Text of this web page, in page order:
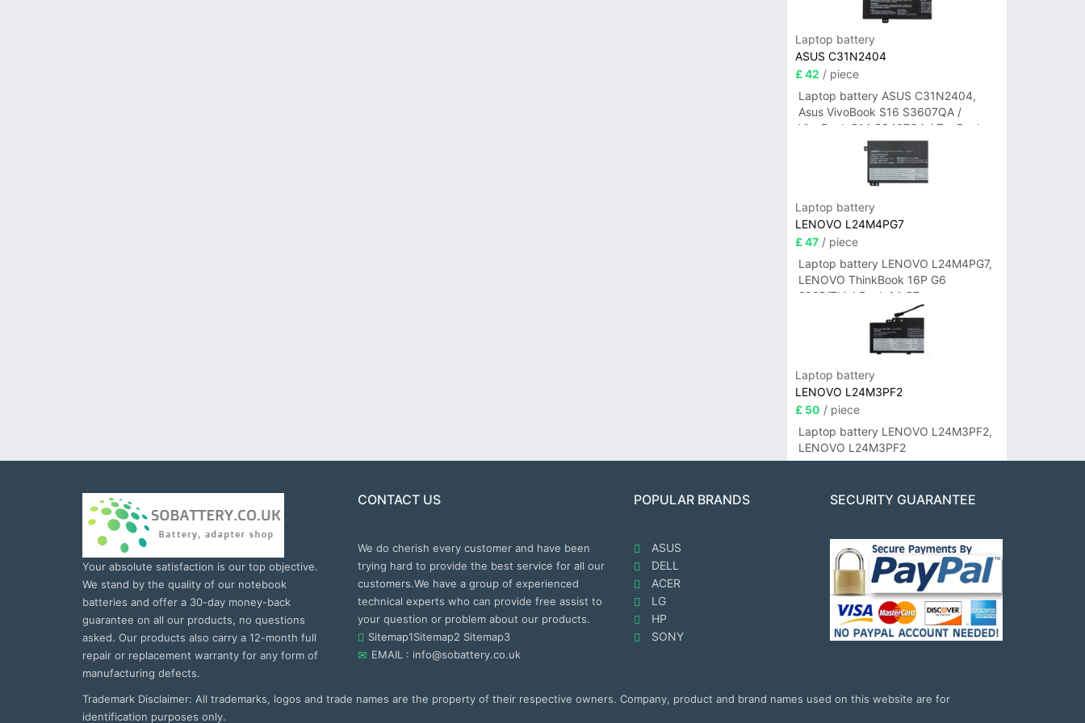
Laptop battery
ASUS C31N2404
£ 42 / piece
Laptop battery ASUS C31N2404,
Asus VivoBook S16 S3607QA /
VivoBook S14 S3407QA / ZenBook
A14 UX3407QA Series
Laptop battery
LENOVO L24M4PG7
£ 47/ piece
Laptop battery LENOVO L24M4PG7,
LENOVO ThinkBook 16P G6
2025/ThinkBook 14 G7+
IAH/ThinkBook 14 G7+ASP
Laptop battery
LENOVO L24M3PF2
£ 50 / piece
Laptop battery LENOVO L24M3PF2,
LENOVO L24M3PF2
Your absolute satisfaction is our top objective.
We stand by the quality of our notebook
batteries and offer a 30-day money-back
guarantee on all our products, no questions
asked. Our products also carry a 12-month full
repair or replacement warranty for any form of
manufacturing defects.
CONTACT US
We do cherish every customer and have been
trying hard to provide the best service for all our
customers.We have a group of experienced
technical experts who can provide free assist to
your question or problem about our products.
Sitemap1Sitemap2 Sitemap3
EMAIL : info@sobattery.co.uk
POPULAR BRANDS
ASUS
DELL
ACER
LG
HP
SONY
SECURITY GUARANTEE
Trademark Disclaimer: All trademarks, logos and trade names are the property of their respective owners. Company, product and brand names used on this website are for
identification purposes only.